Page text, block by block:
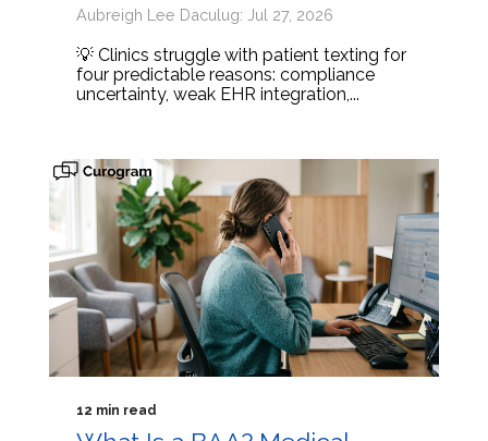
Aubreigh Lee Daculug: Jul 27, 2026
💡 Clinics struggle with patient texting for
four predictable reasons: compliance
uncertainty, weak EHR integration,...
12 min read